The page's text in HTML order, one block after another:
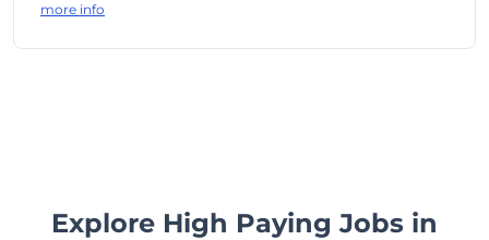
more info
Explore High Paying Jobs in